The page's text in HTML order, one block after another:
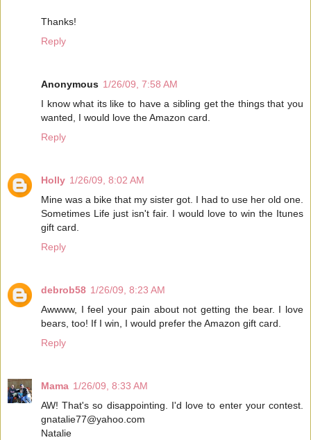
Thanks!
Reply
Anonymous 1/26/09, 7:58 AM
I know what its like to have a sibling get the things that you
wanted, I would love the Amazon card.
Reply
Holly 1/26/09, 8:02 AM
Mine was a bike that my sister got. I had to use her old one.
Sometimes Life just isn't fair. I would love to win the Itunes
gift card.
Reply
debrob58 1/26/09, 8:23 AM
Awwww, I feel your pain about not getting the bear. I love
bears, too! If I win, I would prefer the Amazon gift card.
Reply
Mama 1/26/09, 8:33 AM
AW! That's so disappointing. I'd love to enter your contest.
gnatalie77@yahoo.com
Natalie